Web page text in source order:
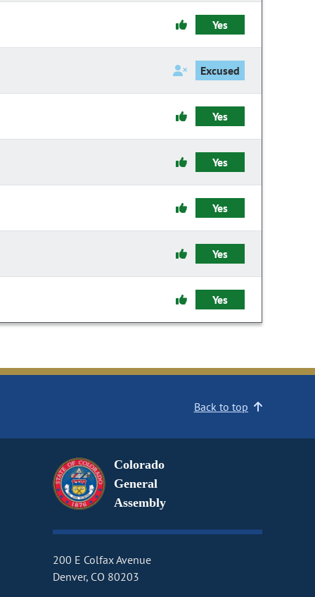
Yes
Excused
Yes
Yes
Yes
Yes
Yes
Back to top
Colorado
General
Assembly
200 E Colfax Avenue
Denver, CO 80203